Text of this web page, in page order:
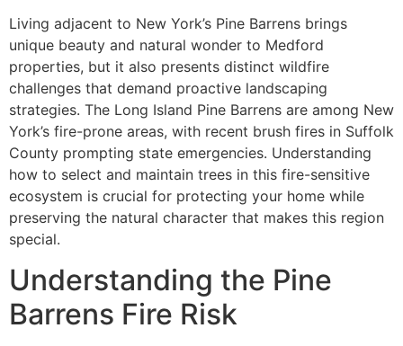
Living adjacent to New York’s Pine Barrens brings
unique beauty and natural wonder to Medford
properties, but it also presents distinct wildfire
challenges that demand proactive landscaping
strategies. The Long Island Pine Barrens are among New
York’s fire-prone areas, with recent brush fires in Suffolk
County prompting state emergencies. Understanding
how to select and maintain trees in this fire-sensitive
ecosystem is crucial for protecting your home while
preserving the natural character that makes this region
special.
Understanding the Pine
Barrens Fire Risk